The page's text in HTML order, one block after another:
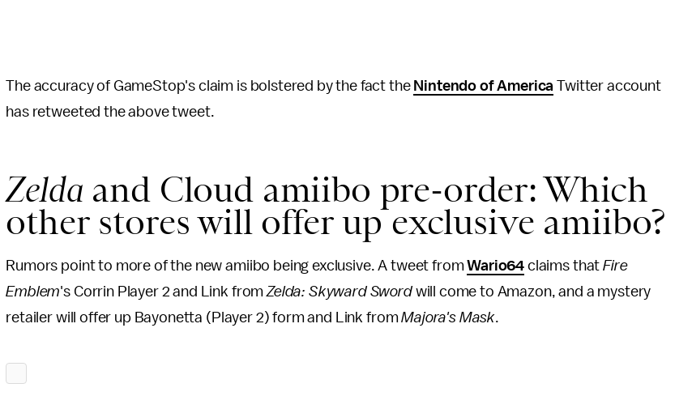
The accuracy of GameStop's claim is bolstered by the fact the Nintendo of America Twitter account
has retweeted the above tweet.
Zelda and Cloud amiibo pre-order: Which
other stores will offer up exclusive amiibo?
Rumors point to more of the new amiibo being exclusive. A tweet fromWario64 claims thatFire
Emblem's Corrin Player 2 and Link fromZelda: Skyward Sword will come to Amazon, and a mystery
retailer will offer up Bayonetta (Player 2) form and Link fromMajora's Mask.